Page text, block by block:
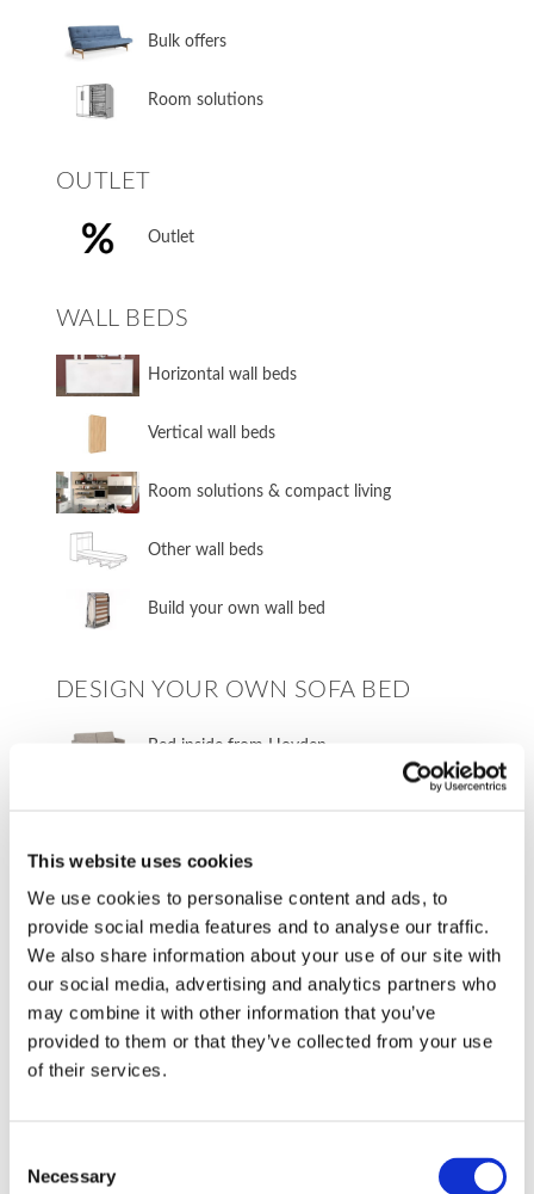
This website uses cookies
We use cookies to personalise content and ads, to
provide social media features and to analyse our traffic.
We also share information about your use of our site with
our social media, advertising and analytics partners who
may combine it with other information that you’ve
provided to them or that they’ve collected from your use
of their services.
Selection
Necessary
Bulk offers
Room solutions
OUTLET
Outlet
WALL BEDS
​Horizontal wall beds
​Vertical wall beds
​Room solutions & compact living
​Other wall beds
​Build your own wall bed
DESIGN YOUR OWN SOFA BED
​Bed inside from Hovden
FURNITURE FABRICS
Fabrics from Our Sofa Bed Manufacturers
OTHER FURNITURE